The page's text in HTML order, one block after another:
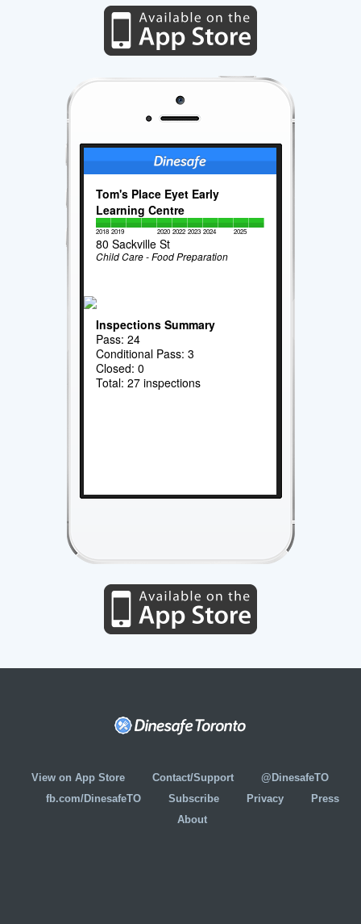
Tom's Place Eyet Early
Learning Centre
2018 2019 2020 2022 2023 2024 2025
80 Sackville St
Child Care - Food Preparation
Inspections Summary
Pass: 24
Conditional Pass: 3
Closed: 0
Total: 27 inspections
View on App Store Contact/Support
@DinesafeTO
fb.com/DinesafeTO
Subscribe Privacy
Press
About